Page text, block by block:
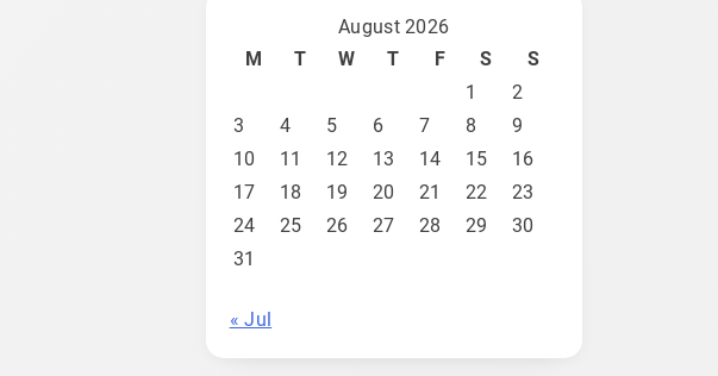
August 2026
M
T W T F S
S
1
2
3
4 5 6 7 8
9
10
11 12 13 14 15
16
17
18 19 20 21 22
23
24
25 26 27 28 29
30
31
« Jul